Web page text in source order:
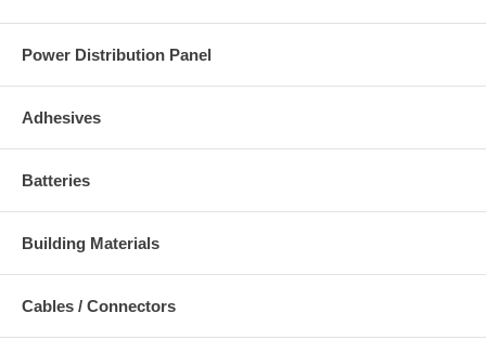
Power Distribution Panel
Adhesives
Batteries
Building Materials
Cables / Connectors